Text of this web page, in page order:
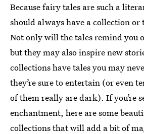
Because fairy tales are such a
should always have a collection or
Not only will the tales remind you
but they may also inspire new
collections have tales you may
they’re sure to entertain (or even
of them really are dark). If you’re
enchantment, here are some
collections that will add a bit of